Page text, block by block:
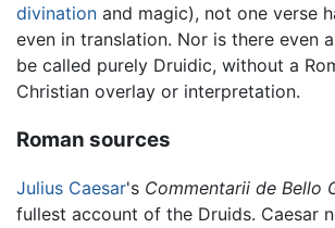
divination and magic), not one verse
even in translation. Nor is there even
be called purely Druidic, without a
Christian overlay or interpretation.
Roman sources
Julius Caesar's Commentarii de Bello
fullest account of the Druids. Caesar